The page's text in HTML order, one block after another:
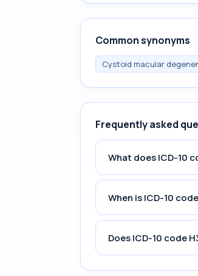
Common synonyms
Cystoid macular
Frequently asked
What does ICD-10
When is ICD-10
Does ICD-10 code